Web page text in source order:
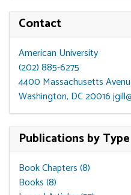
Contact
American University
(202) 885-6275
4400 Massachusetts
Washington, DC 20016
Publications by Type
Book Chapters (8)
Books (8)